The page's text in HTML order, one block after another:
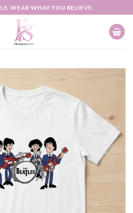
WEAR WHAT YOU BELIEVE.